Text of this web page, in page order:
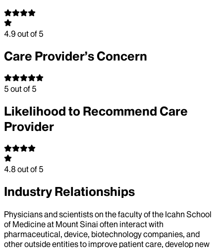
4.9 out of 5
Care Provider’s Concern
5 out of 5
Likelihood to Recommend Care
Provider
4.8 out of 5
Industry Relationships
Physicians and scientists on the faculty of the Icahn School
of Medicine at Mount Sinai often interact with
pharmaceutical, device, biotechnology companies, and
other outside entities to improve patient care, develop new